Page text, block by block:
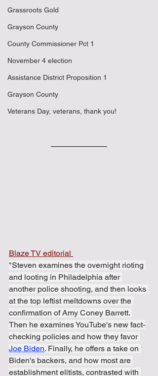
Grassroots Gold
Grayson County
County Commissioner Pct 1
November 4 election
Assistance District Proposition 1
Grayson County
Veterans Day, veterans, thank you!
Blaze TV editorial
"Steven examines the overnight rioting
and looting in Philadelphia after
another police shooting, and then looks
at the top leftist meltdowns over the
confirmation of Amy Coney Barrett.
Then he examines YouTube's new fact-
checking policies and how they favor
Joe Biden. Finally, he offers a take on
Biden's backers, and how most are
establishment elitists, contrasted with